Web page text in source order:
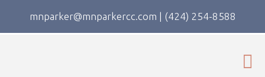
mnparker@mnparkercc.com | (424) 254-8588